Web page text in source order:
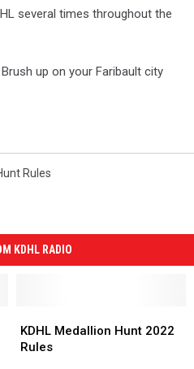
several times throughout the
up on your Faribault city
Rules
KDHL RADIO
Medallion
Hunt
KDHL Medallion Hunt 2022
Rules
Medallion
Hunt